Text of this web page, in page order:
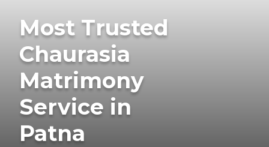
Most Trusted
Chaurasia
Matrimony
Service in
Patna